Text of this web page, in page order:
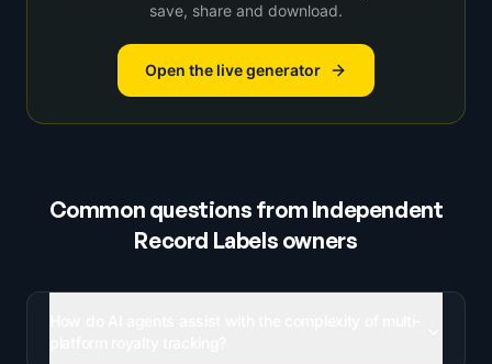
save, share and download.
Open the live generator
Common questions from Independent
Record Labels owners